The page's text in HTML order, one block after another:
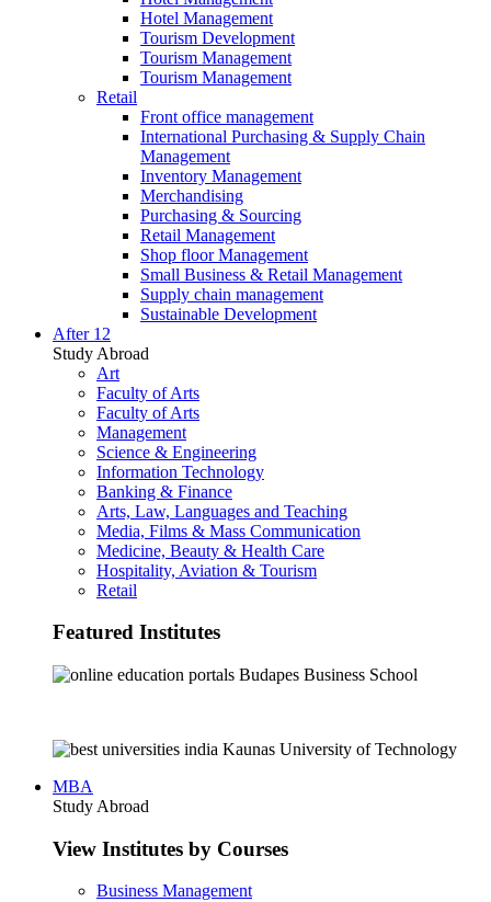
Hotel Management
Tourism Development
Tourism Management
Tourism Management
Retail
Front office management
International Purchasing & Supply Chain
Management
Inventory Management
Merchandising
Purchasing & Sourcing
Retail Management
Shop floor Management
Small Business & Retail Management
Supply chain management
Sustainable Development
After 12
Study Abroad
Art
Faculty of Arts
Faculty of Arts
Management
Science & Engineering
Information Technology
Banking & Finance
Arts, Law, Languages and Teaching
Media, Films & Mass Communication
Medicine, Beauty & Health Care
Hospitality, Aviation & Tourism
Retail
Featured Institutes
Budapes Business School
Kaunas University of Technology
MBA
Study Abroad
View Institutes by Courses
Business Management